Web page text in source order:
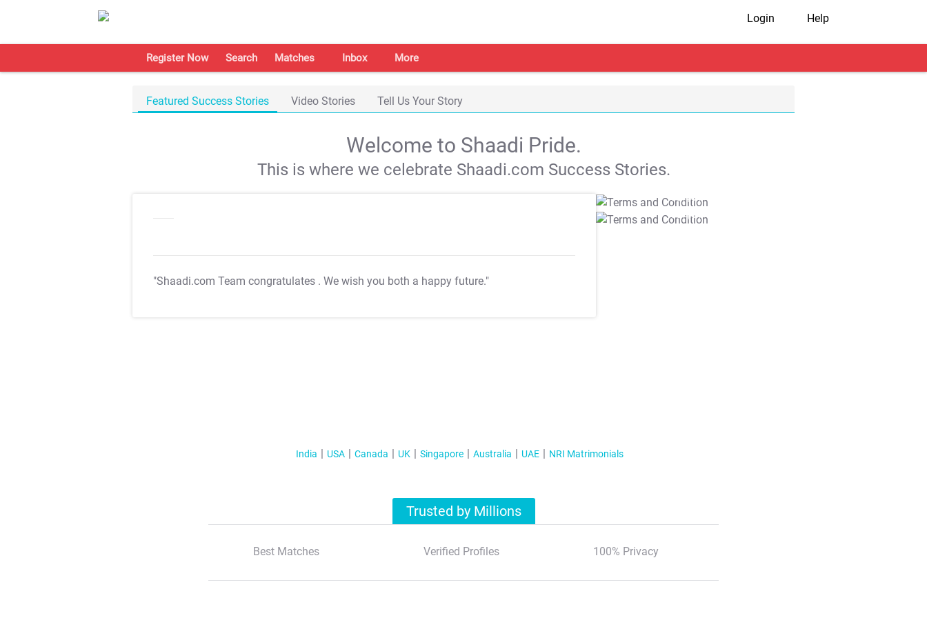
Login Help
Register Now Search Matches Inbox More
Featured Success Stories Video Stories Tell Us Your Story
Welcome to Shaadi Pride.
This is where we celebrate Shaadi.com Success Stories.
"Shaadi.com Team congratulates . We wish you both a happy future."
T&C Apply
T&C Apply
India USA Canada UK Singapore Australia UAE NRI Matrimonials
Trusted by Millions
Best Matches Verified Profiles 100% Privacy